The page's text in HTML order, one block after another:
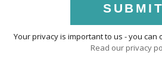
SUBMIT
Your privacy is important to us - you can
Read our privacy